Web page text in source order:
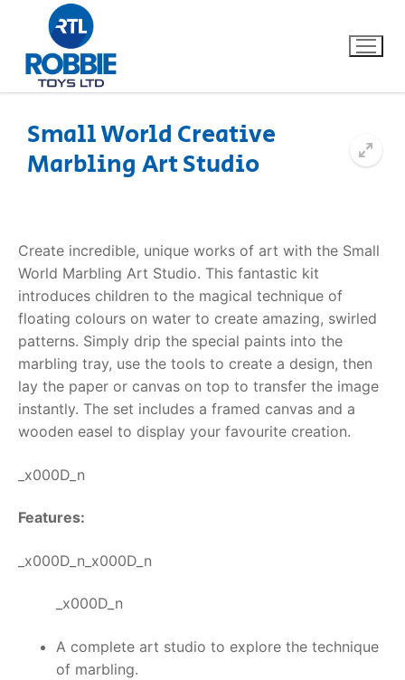
Home
About Us
FAQs
Dino FAQ
Razor FAQ
RollyToys FAQ
Toimsa FAQ
Contact
Small World Creative
Marbling Art Studio
Create incredible, unique works of art with the Small
World Marbling Art Studio. This fantastic kit
introduces children to the magical technique of
floating colours on water to create amazing, swirled
patterns. Simply drip the special paints into the
marbling tray, use the tools to create a design, then
lay the paper or canvas on top to transfer the image
instantly. The set includes a framed canvas and a
wooden easel to display your favourite creation.
_x000D_n
Features:
_x000D_n_x000D_n
_x000D_n
A complete art studio to explore the technique
of marbling.